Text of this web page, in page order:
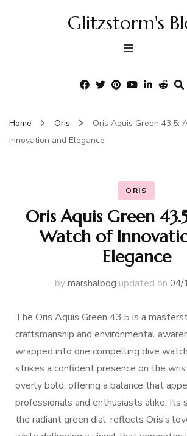
Glitzstorm's
Home Oris
Oris Aquis Green 43.5:
Innovation and Elegance
ORIS
Oris Aquis Green
Watch of
Elegance
by marshalbog updated on 04/
The Oris Aquis Green 43.5 is a
craftsmanship and environmental
wrapped into one compelling dive
strikes a confident presence on the
overly bold, offering a balance that
professionals and enthusiasts alike. Its
the radiant green dial, reflects Oris’s